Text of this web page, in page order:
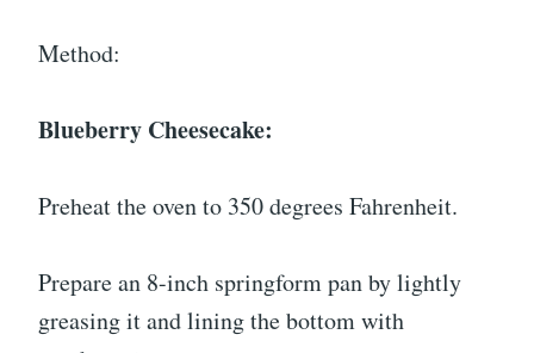
Method:
Blueberry Cheesecake:
Preheat the oven to 350 degrees Fahrenheit.
Prepare an 8-inch springform pan by lightly
greasing it and lining the bottom with